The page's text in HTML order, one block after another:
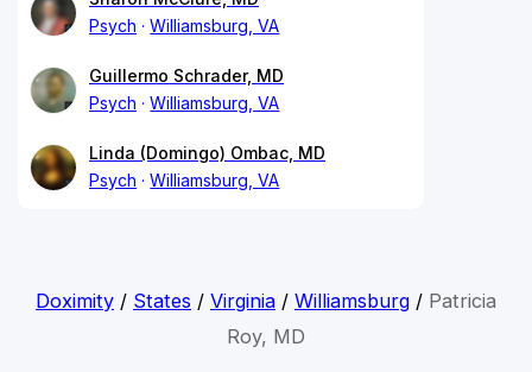
Psych
Williamsburg, VA
Guillermo Schrader, MD
Psych
Williamsburg, VA
Linda (Domingo) Ombac, MD
Psych
Williamsburg, VA
Doximity/ States / Virginia/ Williamsburg/ Patricia
Roy, MD